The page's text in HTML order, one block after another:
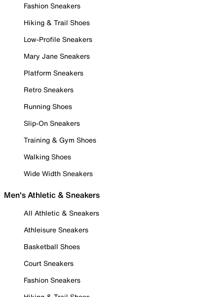
Fashion Sneakers
Hiking & Trail Shoes
Low-Profile Sneakers
Mary Jane Sneakers
Platform Sneakers
Retro Sneakers
Running Shoes
Slip-On Sneakers
Training & Gym Shoes
Walking Shoes
Wide Width Sneakers
Men's Athletic & Sneakers
All Athletic & Sneakers
Athleisure Sneakers
Basketball Shoes
Court Sneakers
Fashion Sneakers